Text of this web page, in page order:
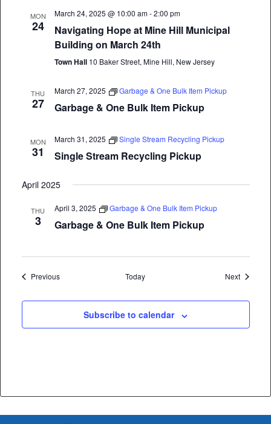
MON
24
March 24, 2025 @ 10:00 am-2:00 pm
Navigating Hope at Mine Hill Municipal
Building on March 24th
Town Hall 10 Baker Street, Mine Hill, New Jersey
THU
27
March 27, 2025 Garbage & One Bulk Item Pickup
Garbage & One Bulk Item Pickup
MON
31
March 31, 2025 Single Stream Recycling Pickup
Single Stream Recycling Pickup
April 2025
THU
3
April 3, 2025 Garbage & One Bulk Item Pickup
Garbage & One Bulk Item Pickup
PreviousEvents Today NextEvents
Subscribe to calendar